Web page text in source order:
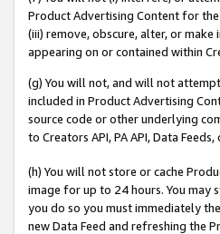
Product Advertising Content for
(iii) remove, obscure, alter, or
appearing on or contained within
(g) You will not, and will not
included in Product Advertising
source code or other underlying
to Creators API, PA API, Data
(h) You will not store or cache
image for up to 24 hours. You
you do so you must immediately
new Data Feed and refreshing the